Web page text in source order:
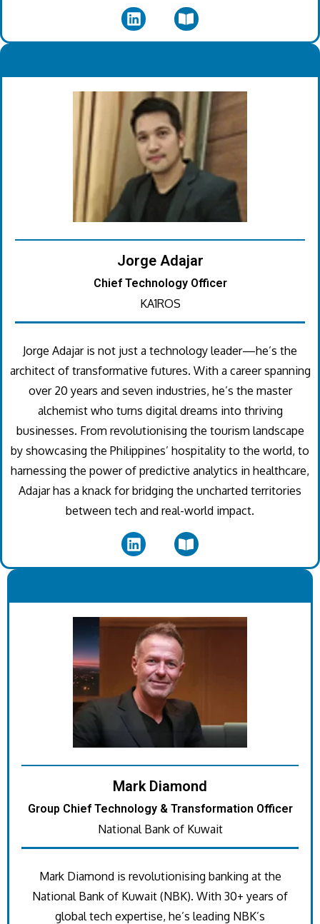
Jorge Adajar
Chief Technology Officer
KA1ROS
Jorge Adajar is not just a technology leader—he’s the
architect of transformative futures. With a career spanning
over 20 years and seven industries, he’s the master
alchemist who turns digital dreams into thriving
businesses. From revolutionising the tourism landscape
by showcasing the Philippines’ hospitality to the world, to
harnessing the power of predictive analytics in healthcare,
Adajar has a knack for bridging the uncharted territories
between tech and real-world impact.
Mark Diamond
Group Chief Technology & Transformation Officer
National Bank of Kuwait
Mark Diamond is revolutionising banking at the
National Bank of Kuwait (NBK). With 30+ years of
global tech expertise, he’s leading NBK’s